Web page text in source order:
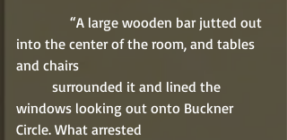
into the center of the room, and tables
and chairs
windows looking out onto Buckner
Circle. What arrested